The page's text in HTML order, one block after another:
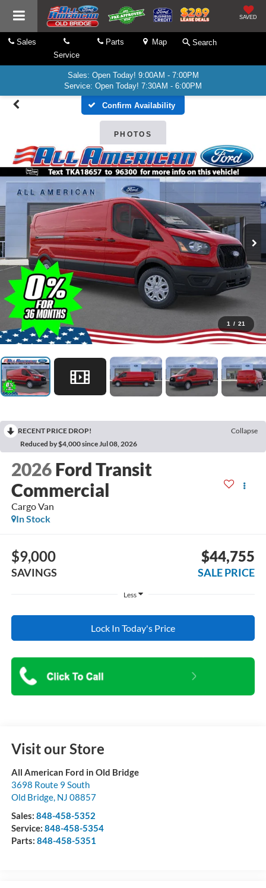
SAVED
Sales
Service
Parts Map Search
Sales: Open Today! 9:00AM - 7:00PM
Service: Open Today! 7:30AM - 6:00PM
Confirm Availability
PHOTOS
1 / 21
RECENT PRICE DROP!
Collapse
Reduced by $4,000 since Jul 08, 2026
2026 Ford Transit
Commercial
Cargo Van
In Stock
$9,000
SAVINGS
$44,755
SALE PRICE
Less
Lock In Today's Price
Visit our Store
All American Ford in Old Bridge
3698 Route 9 South
Old Bridge, NJ 08857
Sales: 848-458-5352
Service: 848-458-5354
Parts: 848-458-5351